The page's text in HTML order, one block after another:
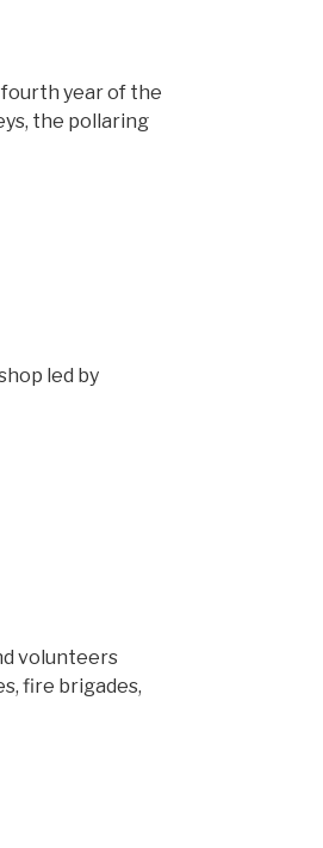
year of the
the pollaring
led by
volunteers
fire brigades,